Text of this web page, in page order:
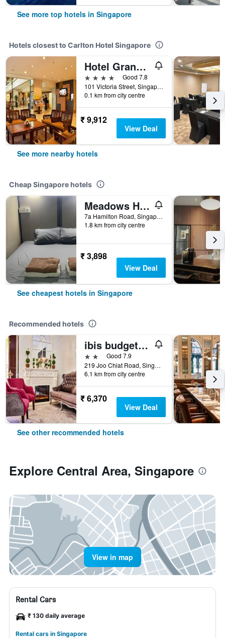
See more top hotels in Singapore
Hotels closest to Carlton Hotel Singapore
Hotel Grand Pacific
4 stars
Good 7.8
101 Victoria Street, Singapore, Singapore
0.1 km from city centre
₹ 9,912
View Deal
See more nearby hotels
Cheap Singapore hotels
Meadows Hostel
7a Hamilton Road, Singapore, Singapore
1.8 km from city centre
₹ 3,898
View Deal
See cheapest hotels in Singapore
Recommended hotels
ibis budget Singapore Joo Chiat
2 starsGood 7.9
219 Joo Chiat Road, Singapore, Singapore
6.1 km from city centre
₹ 6,370
View Deal
See other recommended hotels
Explore Central Area, Singapore
View in map
Rental Cars
₹ 130 daily average
Rental cars in Singapore